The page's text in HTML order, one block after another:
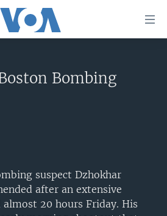
Bombing
suspect Dzhokhar
after an extensive
20 hours Friday. His